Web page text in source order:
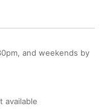
and weekends by
available